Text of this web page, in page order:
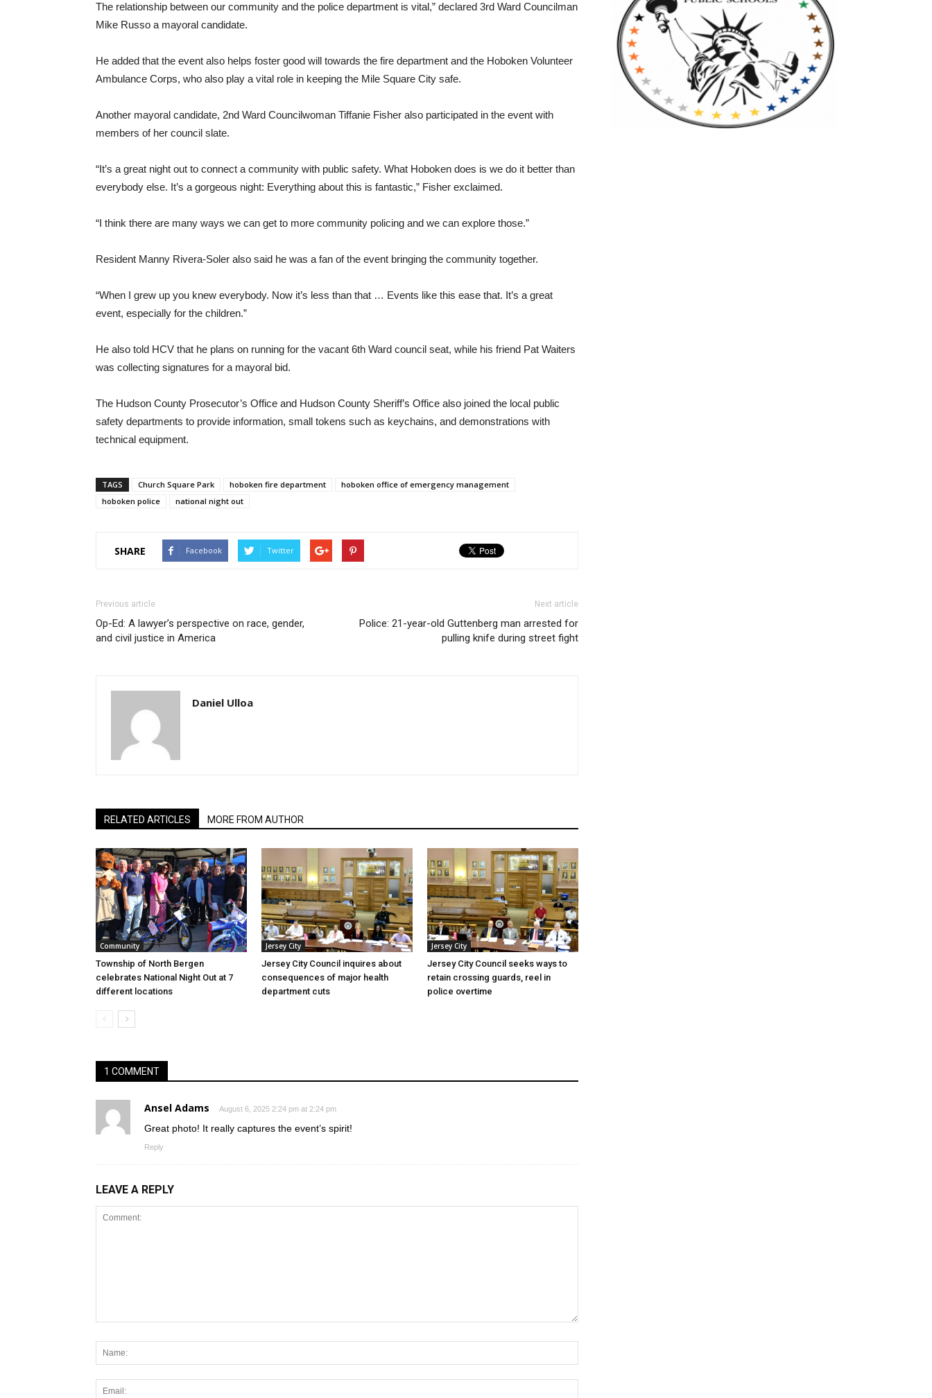
The relationship between our community and the police department is vital,” declared 3rd Ward Councilman
Mike Russo a mayoral candidate.
He added that the event also helps foster good will towards the fire department and the Hoboken Volunteer
Ambulance Corps, who also play a vital role in keeping the Mile Square City safe.
Another mayoral candidate, 2nd Ward Councilwoman Tiffanie Fisher also participated in the event with
members of her council slate.
“It’s a great night out to connect a community with public safety. What Hoboken does is we do it better than
everybody else. It’s a gorgeous night: Everything about this is fantastic,” Fisher exclaimed.
“I think there are many ways we can get to more community policing and we can explore those.”
Resident Manny Rivera-Soler also said he was a fan of the event bringing the community together.
“When I grew up you knew everybody. Now it’s less than that … Events like this ease that. It’s a great
event, especially for the children.”
He also told HCV that he plans on running for the vacant 6th Ward council seat, while his friend Pat Waiters
was collecting signatures for a mayoral bid.
The Hudson County Prosecutor’s Office and Hudson County Sheriff’s Office also joined the local public
safety departments to provide information, small tokens such as keychains, and demonstrations with
technical equipment.
TAGS Church Square Park hoboken fire department
hoboken office of emergency management
hoboken police
national night out
SHARE Facebook Twitter
Previous article
Op-Ed: A lawyer’s perspective on race, gender,
and civil justice in America
Next article
Police: 21-year-old Guttenberg man arrested for
pulling knife during street fight
Daniel Ulloa
RELATED ARTICLES MORE FROM AUTHOR
Community
Township of North Bergen
celebrates National Night Out at 7
different locations
Jersey City
Jersey City Council inquires about
consequences of major health
department cuts
Jersey City
Jersey City Council seeks ways to
retain crossing guards, reel in
police overtime
1 COMMENT
Ansel Adams August 6, 2025 2:24 pm at 2:24 pm
Great photo! It really captures the event’s spirit!
Reply
LEAVE A REPLY